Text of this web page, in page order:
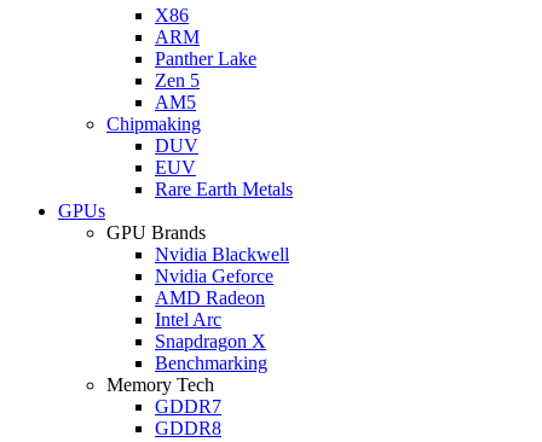
X86
ARM
Panther Lake
Zen 5
AM5
Chipmaking
DUV
EUV
Rare Earth Metals
GPUs
GPU Brands
Nvidia Blackwell
Nvidia Geforce
AMD Radeon
Intel Arc
Snapdragon X
Benchmarking
Memory Tech
GDDR7
GDDR8